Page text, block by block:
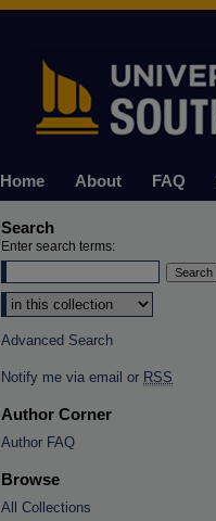
Home About FAQ
Search
Enter search terms:
Select context to search:
Advanced Search
Notify me via email or RSS
Author Corner
Author FAQ
Browse
All Collections